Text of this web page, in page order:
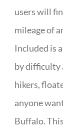
users will
mileage of
Included is
by difficulty
hikers,
anyone
Buffalo.